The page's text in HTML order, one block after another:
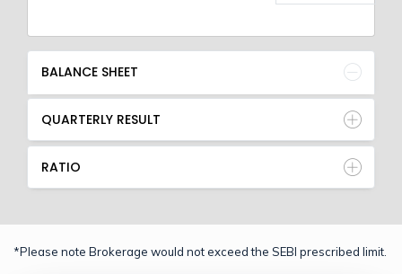
BALANCE SHEET
QUARTERLY RESULT
RATIO
*Please note Brokerage would not exceed the SEBI prescribed limit.